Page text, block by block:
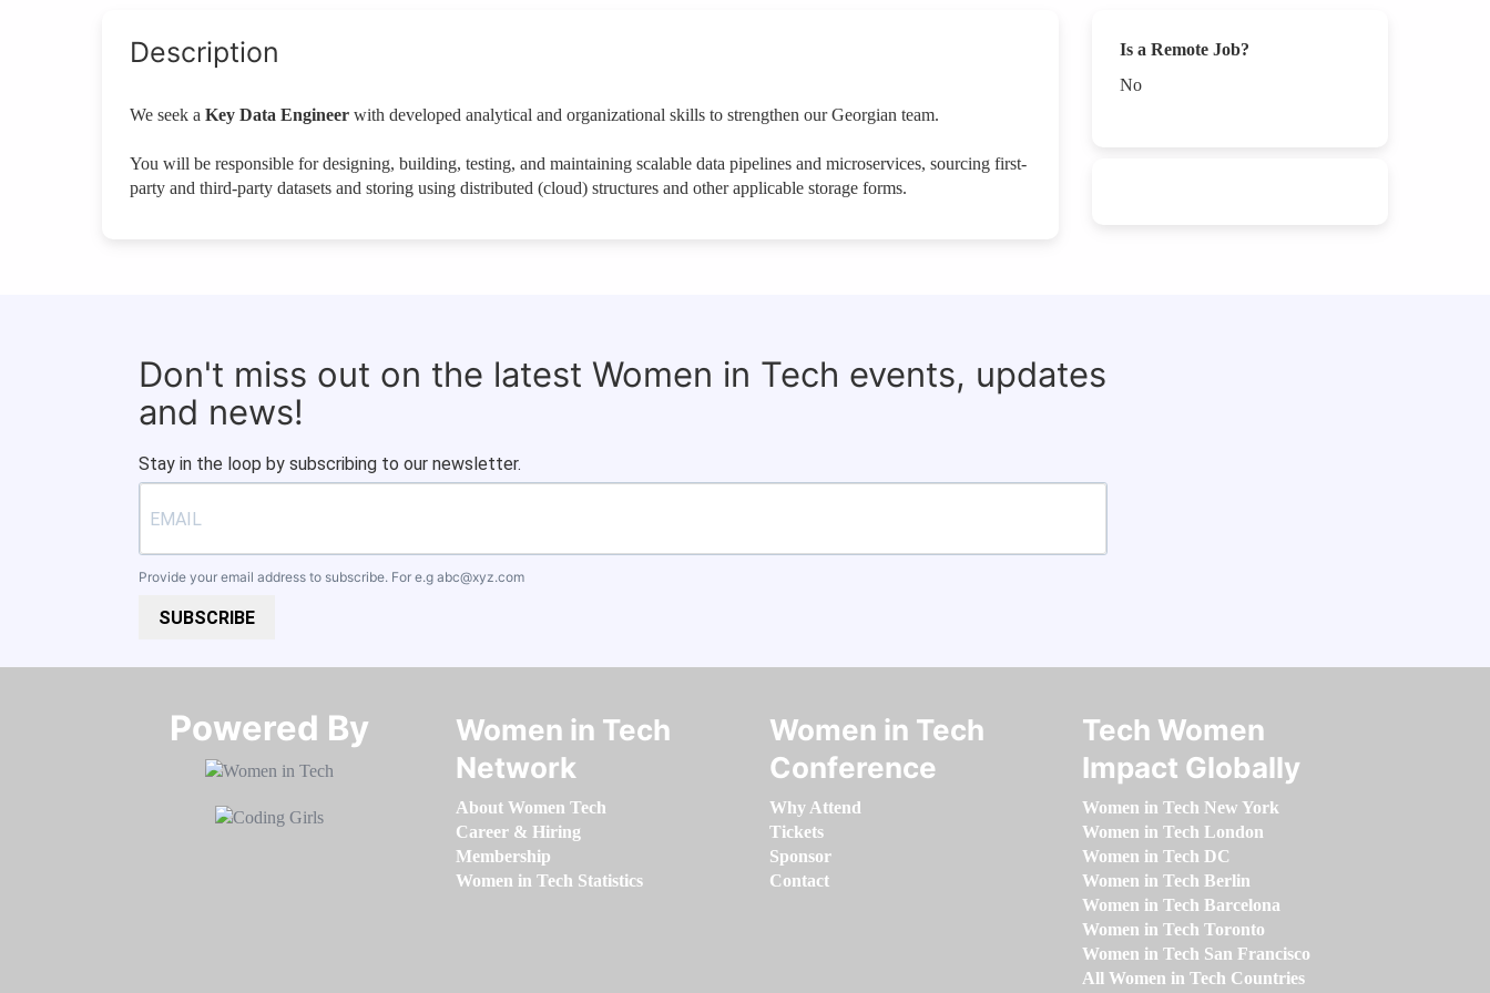
Description
We seek a Key Data Engineer with developed analytical and organizational skills to strengthen our Georgian team.
You will be responsible for designing, building, testing, and maintaining scalable data pipelines and microservices, sourcing first-
party and third-party datasets and storing using distributed (cloud) structures and other applicable storage forms.
Is a Remote Job?
No
Don't miss out on the latest Women in Tech events, updates
and news!
Stay in the loop by subscribing to our newsletter.
Provide your email address to subscribe. For e.g abc@xyz.com
SUBSCRIBE
Powered By​​​​​​​
Women in Tech
Network
About Women Tech
Career & Hiring
Membership
Women in Tech Statistics
Women in Tech
Conference
Why Attend
Tickets
Sponsor
Contact
Tech Women
Impact Globally
Women in Tech New York
Women in Tech London
Women in Tech DC
Women in Tech Berlin
Women in Tech Barcelona
Women in Tech Toronto
Women in Tech San Francisco
All Women in Tech Countries